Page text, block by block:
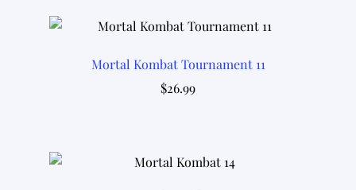
Mortal Kombat Tournament 11
$26.99